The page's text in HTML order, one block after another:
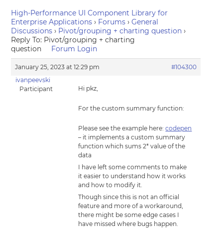
High-Performance UI Component Library for
Enterprise Applications › Forums › General
Discussions › Pivot/grouping + charting question ›
Reply To: Pivot/grouping + charting
question
Forum Login
January 25, 2023 at 12:29 pm
#104300
ivanpeevski
Participant
Hi pkz,
For the custom summary function:
Please see the example here:codepen
– it implements a custom summary
function which sums 2* value of the
data
I have left some comments to make
it easier to understand how it works
and how to modify it.
Though since this is not an official
feature and more of a workaround,
there might be some edge cases I
have missed where bugs happen.